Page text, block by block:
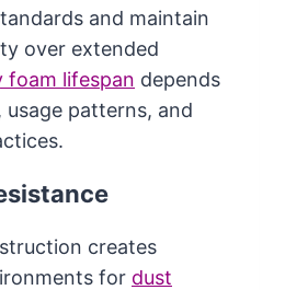
and maintain
over extended
foam lifespan depends
patterns, and
creates
for dust